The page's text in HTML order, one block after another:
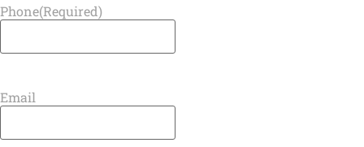
Phone(Required)
Email